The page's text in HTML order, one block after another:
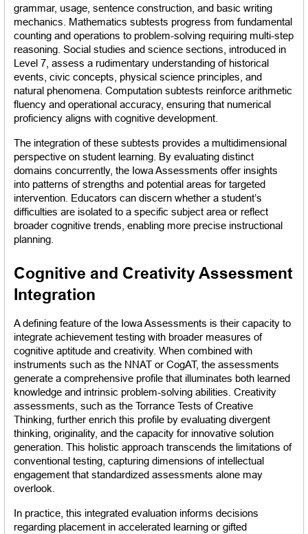
grammar, usage, sentence construction, and basic writing
mechanics. Mathematics subtests progress from fundamental
counting and operations to problem-solving requiring multi-step
reasoning. Social studies and science sections, introduced in
Level 7, assess a rudimentary understanding of historical
events, civic concepts, physical science principles, and
natural phenomena. Computation subtests reinforce arithmetic
fluency and operational accuracy, ensuring that numerical
proficiency aligns with cognitive development.
The integration of these subtests provides a multidimensional
perspective on student learning. By evaluating distinct
domains concurrently, the Iowa Assessments offer insights
into patterns of strengths and potential areas for targeted
intervention. Educators can discern whether a student’s
difficulties are isolated to a specific subject area or reflect
broader cognitive trends, enabling more precise instructional
planning.
Cognitive and Creativity Assessment
Integration
A defining feature of the Iowa Assessments is their capacity to
integrate achievement testing with broader measures of
cognitive aptitude and creativity. When combined with
instruments such as the NNAT or CogAT, the assessments
generate a comprehensive profile that illuminates both learned
knowledge and intrinsic problem-solving abilities. Creativity
assessments, such as the Torrance Tests of Creative
Thinking, further enrich this profile by evaluating divergent
thinking, originality, and the capacity for innovative solution
generation. This holistic approach transcends the limitations of
conventional testing, capturing dimensions of intellectual
engagement that standardized assessments alone may
overlook.
In practice, this integrated evaluation informs decisions
regarding placement in accelerated learning or gifted